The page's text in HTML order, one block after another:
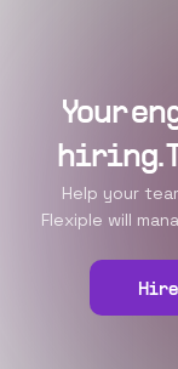
Your
hiring.
Help your
Flexiple will